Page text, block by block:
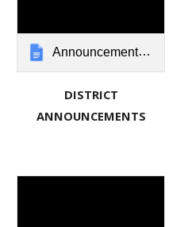
Announcements: New Lebanon Local Schools
DISTRICT
ANNOUNCEMENTS